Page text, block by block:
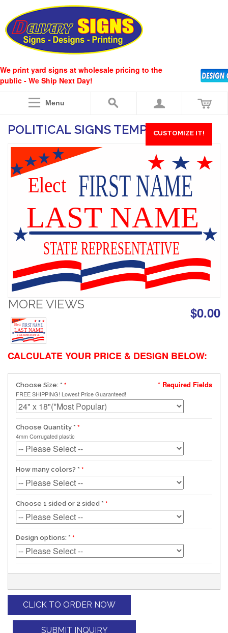
We print yard signs at wholesale pricing to the
public - We Ship Next Day!
Menu
POLITICAL SIGNS TEMPLATE #10
Elect FIRST NAME
LAST NAME
STATE REPRESENTATIVE
MORE VIEWS
Elect FIRST NAME
LAST NAME
STATE REPRESENTATIVE
CUSTOMIZE IT!
$0.00
CALCULATE YOUR PRICE & DESIGN BELOW:
Choose Size: *
FREE SHIPPING! Lowest Price Guaranteed!
Choose Quantity *
4mm Corrugated plastic
How many colors? *
Choose 1 sided or 2 sided *
Design options: *
* Required Fields
CLICK TO ORDER NOW
SUBMIT INQUIRY